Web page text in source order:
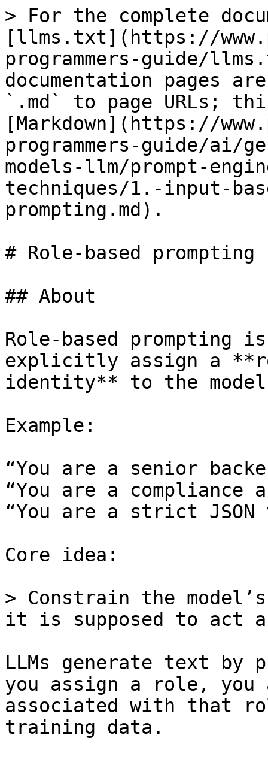
> For the complete
[llms.txt](https://
programmers-guide/
documentation pages
`.md` to page URLs;
[Markdown](https://
programmers-guide/ai/
models-llm/prompt-
techniques/1.-input-
prompting.md).
# Role-based prompting
## About
Role-based prompting
explicitly assign a
identity** to the
Example:
“You are a senior
“You are a compliance
“You are a strict
Core idea:
> Constrain the
it is supposed to act
LLMs generate text by
you assign a role,
associated with that
training data.